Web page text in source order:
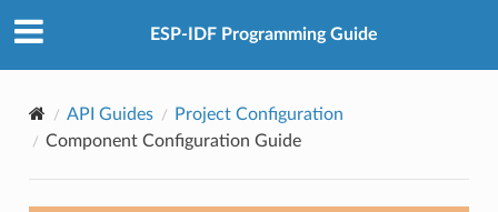
ESP-IDF Programming Guide
API Guides
Project Configuration
Component Configuration Guide